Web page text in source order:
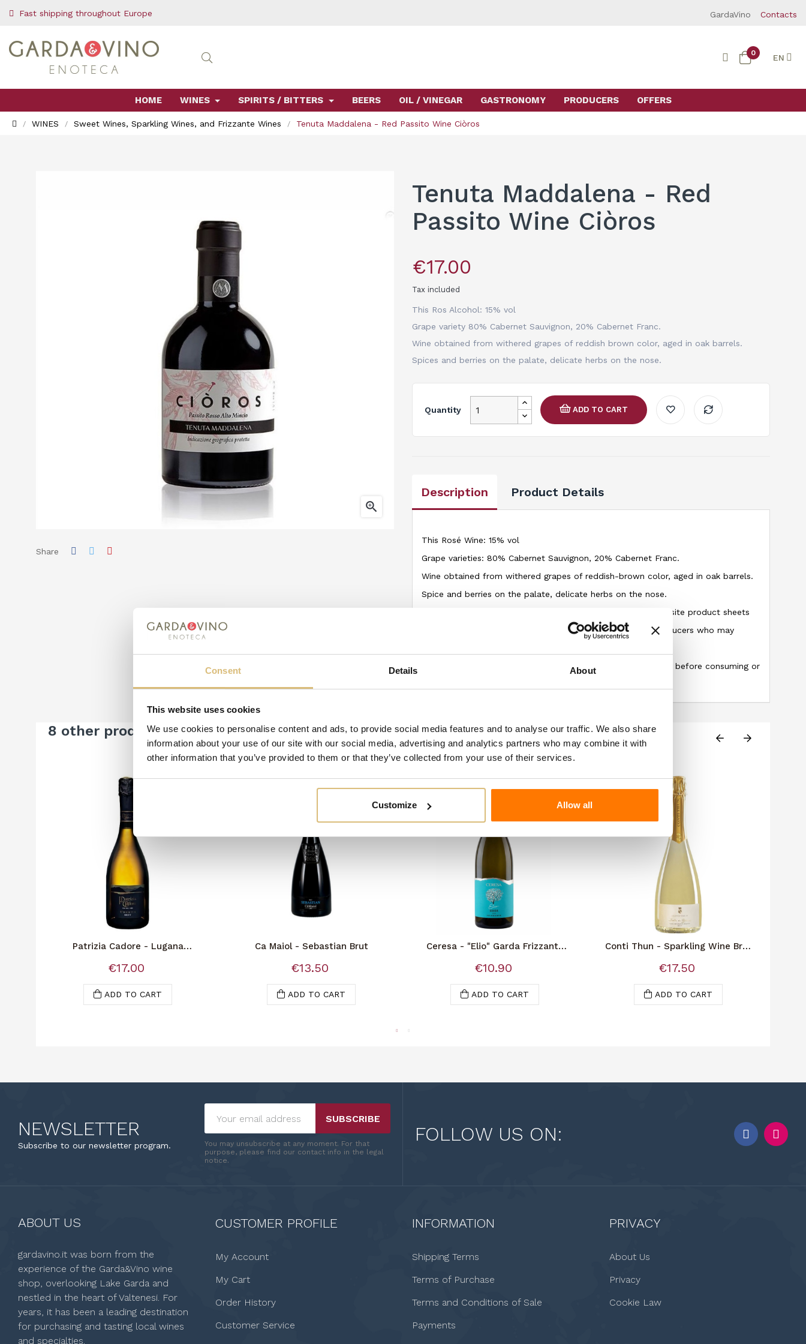
Consent Details About
This website uses cookies
We use cookies to personalise content and ads, to provide social media features and to analyse our traffic. We also share
information about your use of our site with our social media, advertising and analytics partners who may combine it with
other information that you’ve provided to them or that they’ve collected from your use of their services.
Customize Allow all
Fast shipping throughout Europe GardaVino Contacts
0 EN
HOME WINES SPIRITS / BITTERS BEERS OIL / VINEGAR GASTRONOMY PRODUCERS OFFERS
WINES Sweet Wines, Sparkling Wines, and Frizzante Wines Tenuta Maddalena - Red Passito Wine Ciòros

Share
Tenuta Maddalena - Red
Passito Wine Ciòros
€17.00
Tax included
This Ros Alcohol: 15% vol
Grape variety 80% Cabernet Sauvignon, 20% Cabernet Franc.
Wine obtained from withered grapes of reddish brown color, aged in oak barrels.
Spices and berries on the palate, delicate herbs on the nose.
Quantity ADD TO CART
Description Product Details
This Rosé Wine: 15% vol
Grape varieties: 80% Cabernet Sauvignon, 20% Cabernet Franc.
Wine obtained from withered grapes of reddish-brown color, aged in oak barrels.
Spice and berries on the palate, delicate herbs on the nose.
The ingredient and allergen information provided on our website product sheets
may differ from the labels due to changes made by the producers who may
We recommend always checking the information on the label before consuming or
8 other products in the same category:
Patrizia Cadore - Lugana
€17.00
ADD TO CART
Ca Maiol - Sebastian Brut
€13.50
ADD TO CART
Ceresa - "Elio" Garda Frizzante
€10.90
ADD TO CART
Conti Thun - Sparkling Wine Brut
€17.50
ADD TO CART
NEWSLETTER
Subscribe to our newsletter program.
SUBSCRIBE
You may unsubscribe at any moment. For that
purpose, please find our contact info in the legal
notice.
FOLLOW US ON:
ABOUT US
gardavino.it was born from the
experience of the Garda&Vino wine
shop, overlooking Lake Garda and
nestled in the heart of Valtenesi. For
years, it has been a leading destination
for purchasing and tasting local wines
and specialties.
CUSTOMER PROFILE
My Account
My Cart
Order History
Customer Service
INFORMATION
Shipping Terms
Terms of Purchase
Terms and Conditions of Sale
Payments
PRIVACY
About Us
Privacy
Cookie Law